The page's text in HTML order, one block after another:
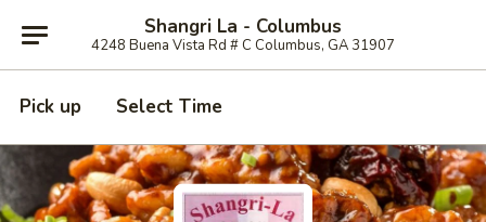
Shangri La - Columbus
4248 Buena Vista Rd # C Columbus, GA 31907
Pick up Select Time